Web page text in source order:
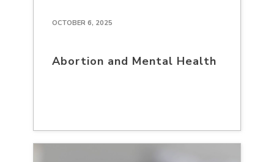
OCTOBER 6, 2025
Abortion and Mental Health